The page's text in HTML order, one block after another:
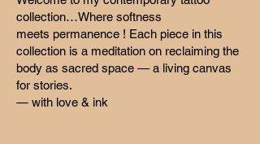
collection…Where softness
meets permanence ! Each piece in this
collection is a meditation on reclaiming the
body as sacred space — a living canvas
for stories.
— with love & ink